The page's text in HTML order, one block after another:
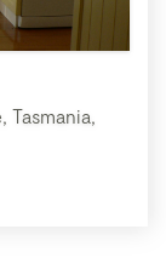
Tasmania,